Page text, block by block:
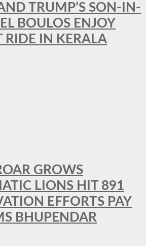
TRUMP’S SON-IN-
BOULOS ENJOY
RIDE IN KERALA
GROWS
LIONS HIT 891
EFFORTS PAY
BHUPENDAR